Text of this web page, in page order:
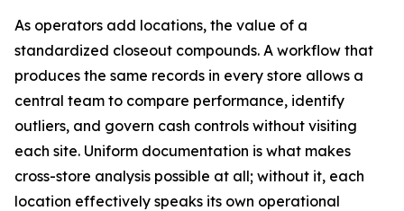
As operators add locations, the value of a
standardized closeout compounds. A workflow that
produces the same records in every store allows a
central team to compare performance, identify
outliers, and govern cash controls without visiting
each site. Uniform documentation is what makes
cross-store analysis possible at all; without it, each
location effectively speaks its own operational